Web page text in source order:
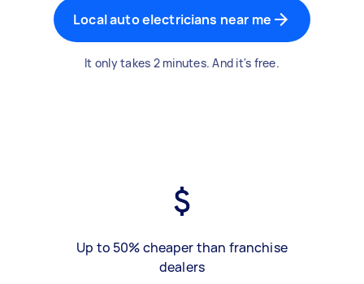
Local auto electricians near me
It only takes 2 minutes. And it's free.
Up to 50% cheaper than franchise
dealers